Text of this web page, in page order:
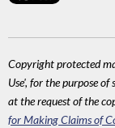
Copyright protected
Use', for the purpose
at the request of the
for Making Claims of